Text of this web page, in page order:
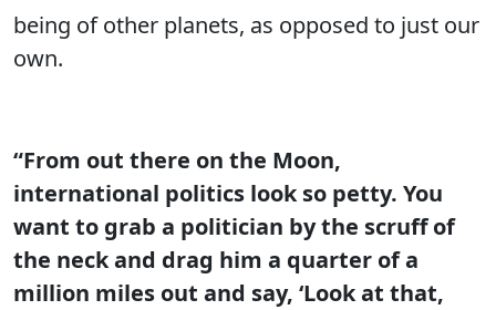
being of other planets, as opposed to just our
own.
“From out there on the Moon,
international politics look so petty. You
want to grab a politician by the scruff of
the neck and drag him a quarter of a
million miles out and say, ‘Look at that,